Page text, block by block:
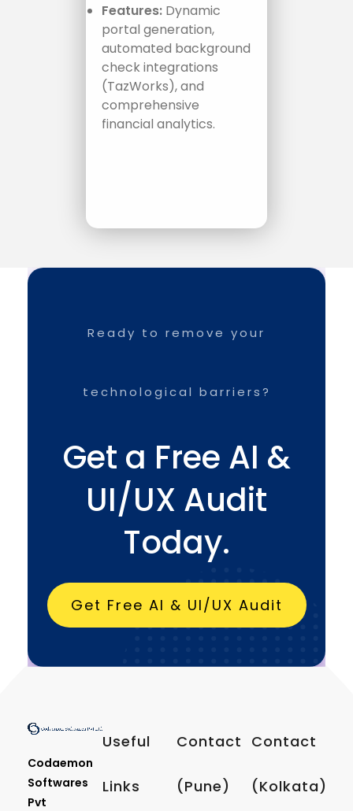
Features: Dynamic
portal generation,
automated background
check integrations
(TazWorks), and
comprehensive
financial analytics.
Ready to remove your
technological barriers?
Get a Free AI &
UI/UX Audit
Today.
Get Free AI & UI/UX Audit
Codaemon
Softwares
Pvt
Useful
Links
Contact
(Pune)
Contact
(Kolkata)